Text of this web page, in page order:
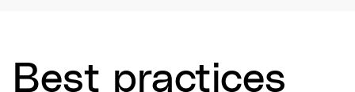
Best practices